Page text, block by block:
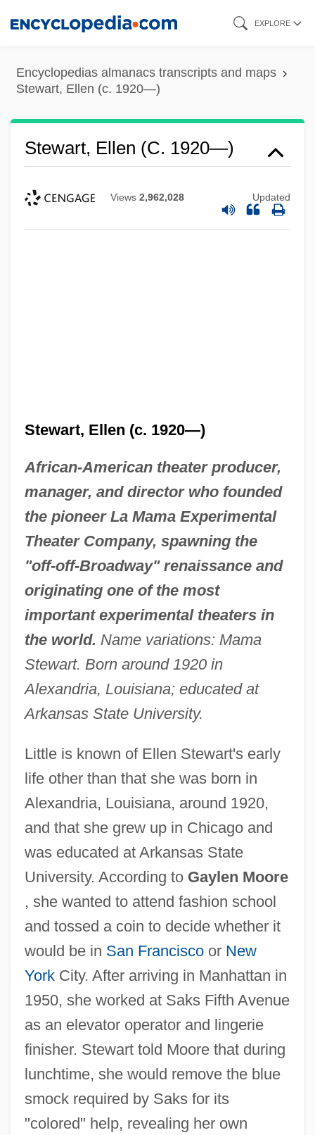
content
EXPLORE
Encyclopedias almanacs transcripts and maps
Stewart, Ellen (c. 1920—)
Stewart, Ellen (c. 1920—)
Views 2,962,028 Updated
Stewart, Ellen (c. 1920—)
African-American theater producer,
manager, and director who founded
the pioneer La Mama Experimental
Theater Company, spawning the
"off-off-Broadway" renaissance and
originating one of the most
important experimental theaters in
the world. Name variations: Mama
Stewart. Born around 1920 in
Alexandria, Louisiana; educated at
Arkansas State University.
Little is known of Ellen Stewart's early
life other than that she was born in
Alexandria, Louisiana, around 1920,
and that she grew up in Chicago and
was educated at Arkansas State
University. According to Gaylen Moore
, she wanted to attend fashion school
and tossed a coin to decide whether it
would be in San Franciscoor New
YorkCity. After arriving in Manhattan in
1950, she worked at Saks Fifth Avenue
as an elevator operator and lingerie
finisher. Stewart told Moore that during
lunchtime, she would remove the blue
smock required by Saks for its
"colored" help, revealing her own